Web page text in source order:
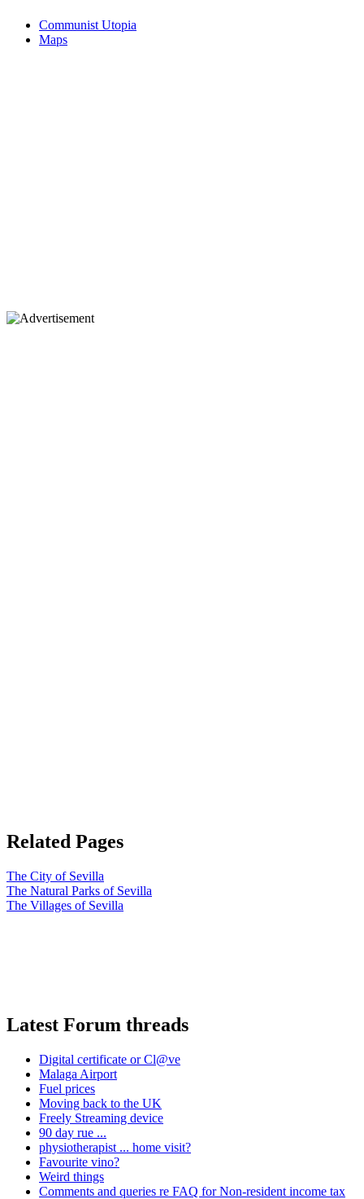
Communist Utopia
Maps
Related Pages
The City of Sevilla
The Natural Parks of Sevilla
The Villages of Sevilla
Latest Forum threads
Digital certificate or Cl@ve
Malaga Airport
Fuel prices
Moving back to the UK
Freely Streaming device
90 day rue ...
physiotherapist ... home visit?
Favourite vino?
Weird things
Comments and queries re FAQ for Non-resident income tax